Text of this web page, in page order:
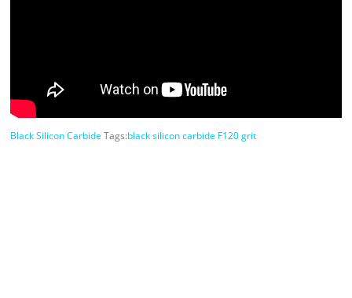
Black Silicon Carbide Tags:black silicon carbide F120 grit